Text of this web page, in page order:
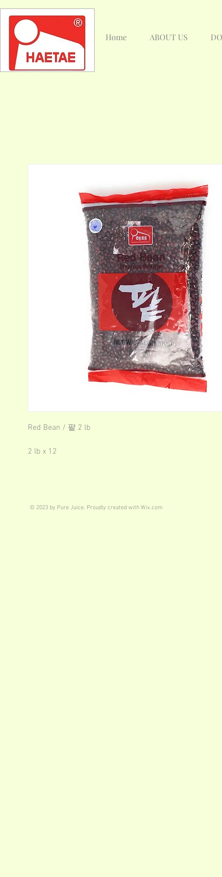
Home ABOUT US
Red Bean / 팥 2 lb
2 lb x 12
© 2023 by Pure Juice. Proudly created with Wix.com